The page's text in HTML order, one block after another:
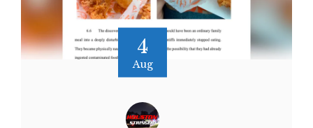
4
Aug